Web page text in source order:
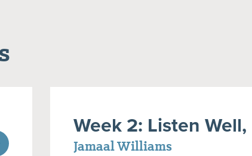
Week 2: Listen
Jamaal Williams